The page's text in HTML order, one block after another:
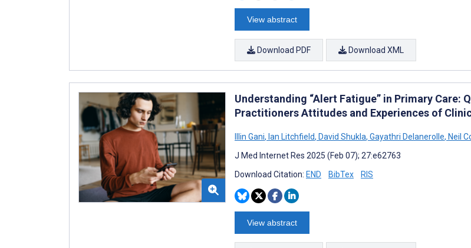
View abstract
Download PDF Download XML
Understanding “Alert Fatigue” in Primary Care:
Practitioners Attitudes and Experiences of
Illin Gani, Ian Litchfield, David Shukla, Gayathri Delanerolle, Neil
J Med Internet Res 2025 (Feb 07); 27:e62763
Download Citation: END BibTex RIS
View abstract